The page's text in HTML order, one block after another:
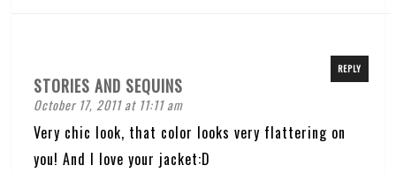
STORIES AND SEQUINS
October 17, 2011 at 11:11 am
REPLY
Very chic look, that color looks very flattering on
you! And I love your jacket:D